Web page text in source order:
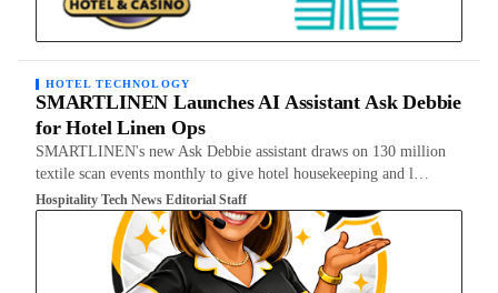
HOTEL TECHNOLOGY
SMARTLINEN Launches AI Assistant Ask Debbie
for Hotel Linen Ops
SMARTLINEN's new Ask Debbie assistant draws on 130 million
textile scan events monthly to give hotel housekeeping and l…
Hospitality Tech News Editorial Staff